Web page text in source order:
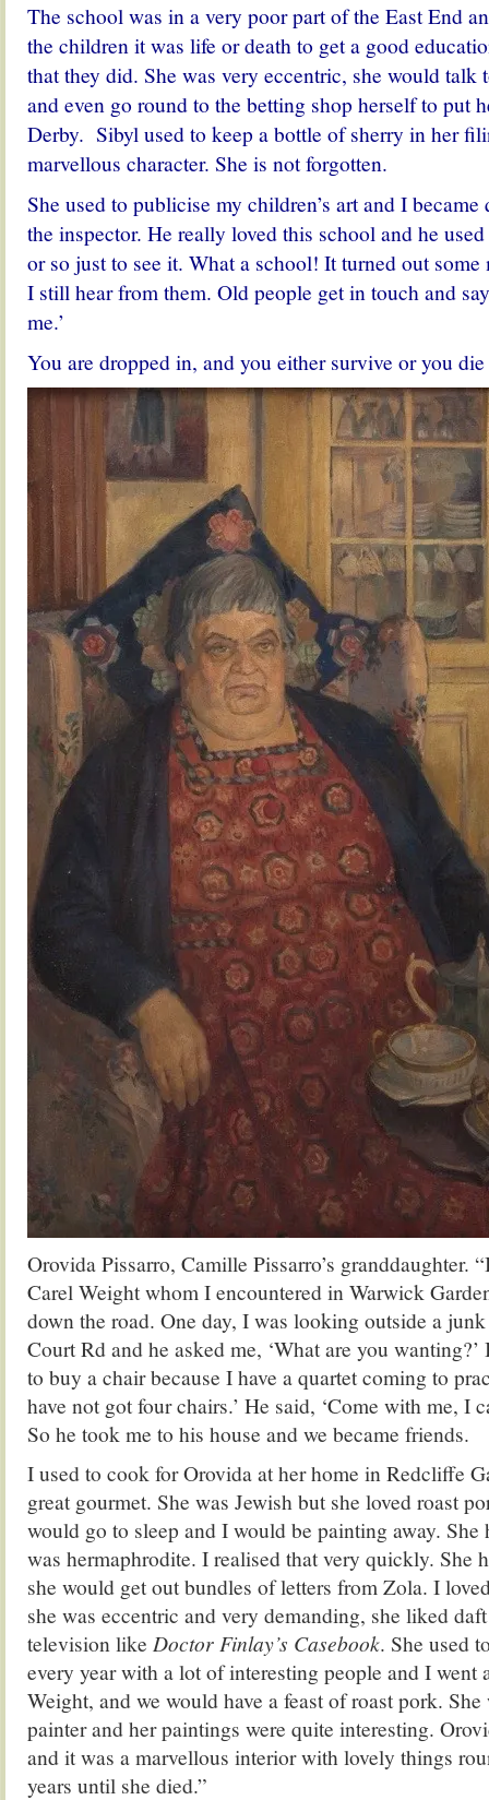
The school was in a very poor part of the East End
the children it was life or death to get a good
that they did. She was very eccentric, she would talk
and even go round to the betting shop herself to put
Derby. Sibyl used to keep a bottle of sherry in her
marvellous character. She is not forgotten.
She used to publicise my children’s art and I
the inspector. He really loved this school and he
or so just to see it. What a school! It turned out
I still hear from them. Old people get in touch and
me.’
You are dropped in, and you either survive or you
Orovida Pissarro, Camille Pissarro’s granddaughter.
Carel Weight whom I encountered in Warwick
down the road. One day, I was looking outside a
Court Rd and he asked me, ‘What are you wanting?’
to buy a chair because I have a quartet coming to
have not got four chairs.’ He said, ‘Come with me, I
So he took me to his house and we became friends.
I used to cook for Orovida at her home in Redcliffe
great gourmet. She was Jewish but she loved roast
would go to sleep and I would be painting away. She
was hermaphrodite. I realised that very quickly. She
she would get out bundles of letters from Zola. I
she was eccentric and very demanding, she liked
television like Doctor Finlay’s Casebook. She used
every year with a lot of interesting people and I went
Weight, and we would have a feast of roast pork.
painter and her paintings were quite interesting.
and it was a marvellous interior with lovely things
years until she died.”